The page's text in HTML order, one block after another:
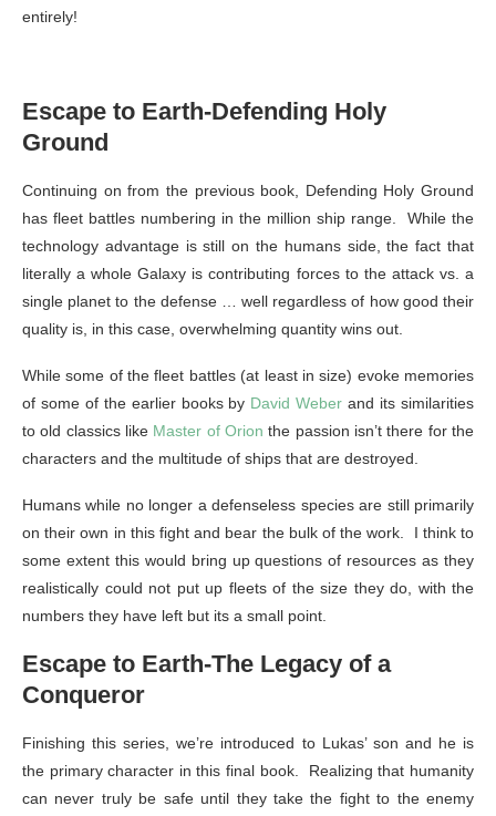
entirely!
Escape to Earth-Defending Holy
Ground
Continuing on from the previous book, Defending Holy Ground
has fleet battles numbering in the million ship range. While the
technology advantage is still on the humans side, the fact that
literally a whole Galaxy is contributing forces to the attack vs. a
single planet to the defense … well regardless of how good their
quality is, in this case, overwhelming quantity wins out.
While some of the fleet battles (at least in size) evoke memories
of some of the earlier books by David Weber and its similarities
to old classics like Master of Orion the passion isn’t there for the
characters and the multitude of ships that are destroyed.
Humans while no longer a defenseless species are still primarily
on their own in this fight and bear the bulk of the work. I think to
some extent this would bring up questions of resources as they
realistically could not put up fleets of the size they do, with the
numbers they have left but its a small point.
Escape to Earth-The Legacy of a
Conqueror
Finishing this series, we’re introduced to Lukas’ son and he is
the primary character in this final book. Realizing that humanity
can never truly be safe until they take the fight to the enemy